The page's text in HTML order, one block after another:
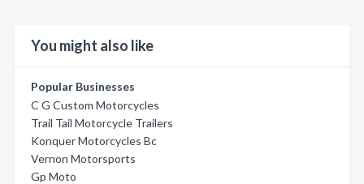
You might also like
Popular Businesses
C G Custom Motorcycles
Trail Tail Motorcycle Trailers
Konquer Motorcycles Bc
Vernon Motorsports
Gp Moto